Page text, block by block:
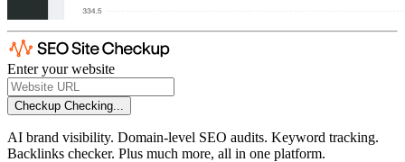
Enter your website
Checkup Checking...
AI brand visibility. Domain-level SEO audits. Keyword tracking.
Backlinks checker. Plus much more, all in one platform.